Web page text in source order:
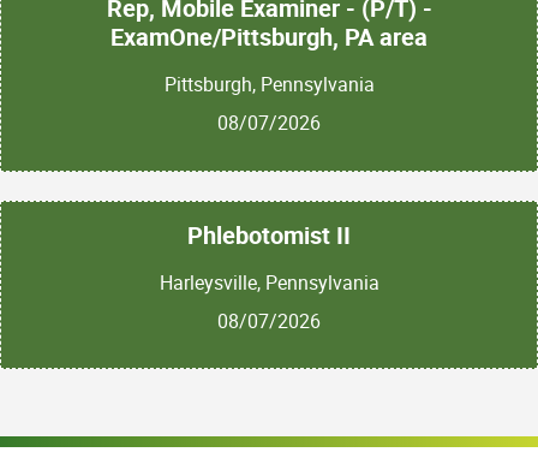
Rep, Mobile Examiner - (P/T) -
ExamOne/Pittsburgh, PA area
Pittsburgh, Pennsylvania
08/07/2026
Phlebotomist II
Harleysville, Pennsylvania
08/07/2026